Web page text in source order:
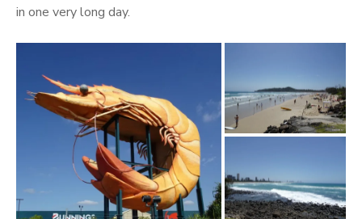
in one very long day.